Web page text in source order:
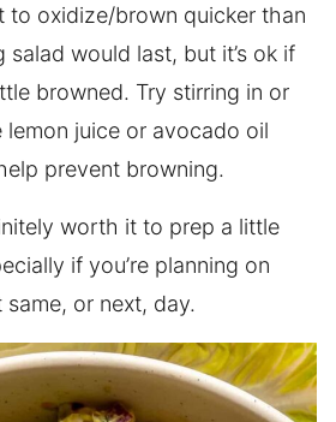
to oxidize/brown quicker than
would last, but it’s ok if
browned. Try stirring in or
juice or avocado oil
prevent browning.
worth it to prep a little
if you’re planning on
or next, day.